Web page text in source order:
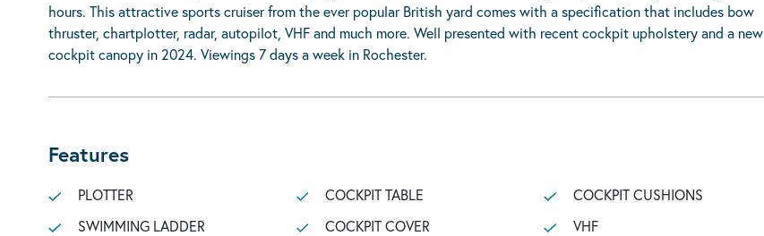
hours. This attractive sports cruiser from the ever popular British yard comes with a specification that includes bow
thruster, chartplotter, radar, autopilot, VHF and much more. Well presented with recent cockpit upholstery and a new
cockpit canopy in 2024. Viewings 7 days a week in Rochester.
Features
PLOTTER
SWIMMING LADDER
COCKPIT TABLE
COCKPIT COVER
COCKPIT CUSHIONS
VHF